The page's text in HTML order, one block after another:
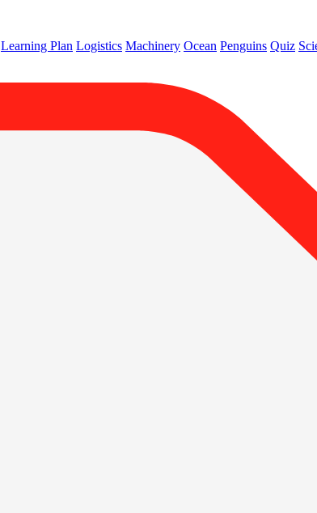
Learning Plan Logistics Machinery Ocean Penguins Quiz